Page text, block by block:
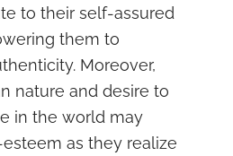
to their self-assured
them to
Moreover,
nature and desire to
in the world may
as they realize